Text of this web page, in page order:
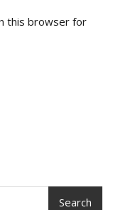
this browser for
Search